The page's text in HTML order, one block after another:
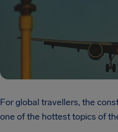
For global travellers, the
one of the hottest topics of